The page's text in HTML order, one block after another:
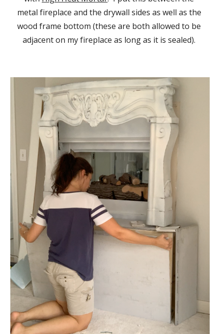
metal fireplace and the drywall sides as well as the
wood frame bottom (these are both allowed to be
adjacent on my fireplace as long as it is sealed).